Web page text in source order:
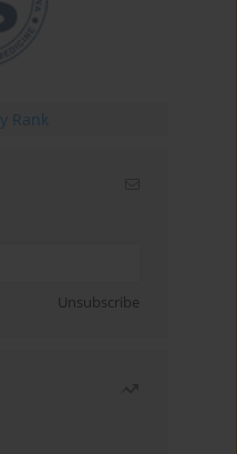
Unsubscribe